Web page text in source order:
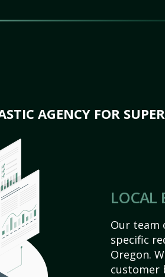
AGENCY FOR
LOCAL
Our team
specific
Oregon.
customer